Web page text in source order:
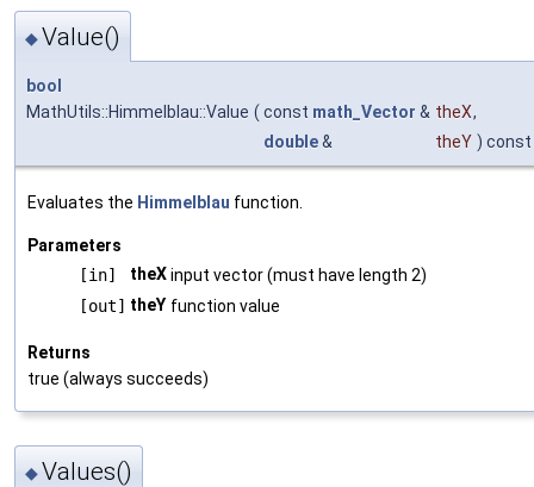
◆Value()
bool
MathUtils::Himmelblau::Value ( const math_Vector & theX,
double& theY ) const
Evaluates the Himmelblau function.
Parameters
[in]
theXinput vector (must have length 2)
[out] theY function value
Returns
true (always succeeds)
◆Values()